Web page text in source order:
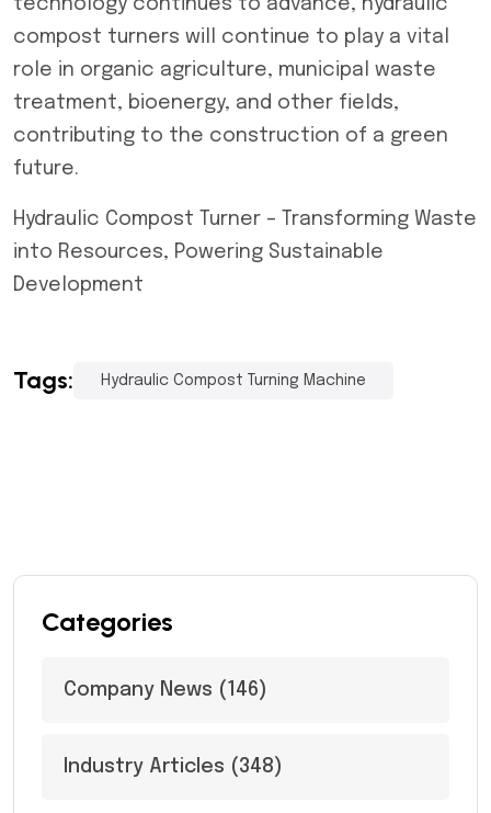
technology continues to advance, hydraulic
compost turners will continue to play a vital
role in organic agriculture, municipal waste
treatment, bioenergy, and other fields,
contributing to the construction of a green
future.
Hydraulic Compost Turner – Transforming Waste
into Resources, Powering Sustainable
Development
Tags: Hydraulic Compost Turning Machine
Categories
Company News (146)
Industry Articles (348)